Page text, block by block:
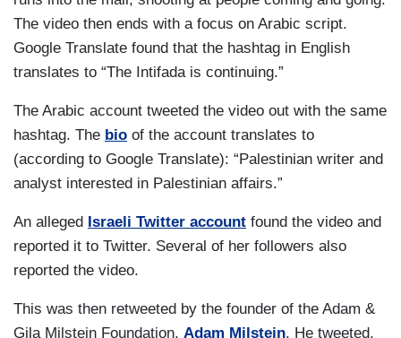
The video then ends with a focus on Arabic script.
Google Translate found that the hashtag in English
translates to “The Intifada is continuing.”
The Arabic account tweeted the video out with the same
hashtag. The bio of the account translates to
(according to Google Translate): “Palestinian writer and
analyst interested in Palestinian affairs.”
An alleged Israeli Twitter account found the video and
reported it to Twitter. Several of her followers also
reported the video.
This was then retweeted by the founder of the Adam &
Gila Milstein Foundation, Adam Milstein. He tweeted,